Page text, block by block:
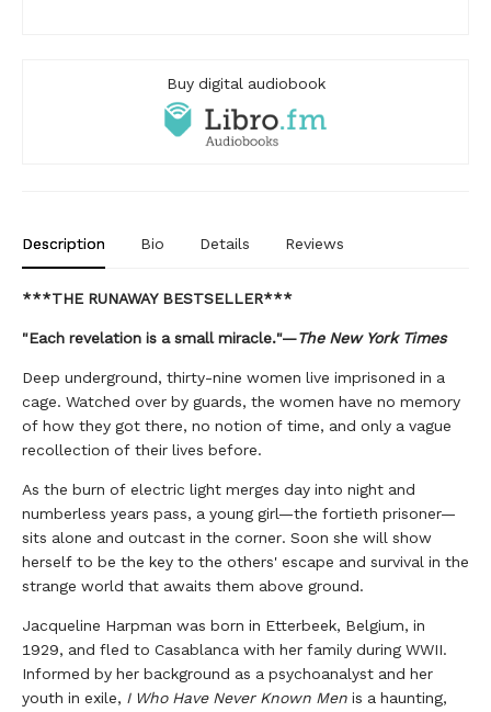
Buy digital audiobook
Description Bio Details Reviews
***THE RUNAWAY BESTSELLER***
"Each revelation is a small miracle."—The New York Times
Deep underground, thirty-nine women live imprisoned in a
cage. Watched over by guards, the women have no memory
of how they got there, no notion of time, and only a vague
recollection of their lives before.
As the burn of electric light merges day into night and
numberless years pass, a young girl—the fortieth prisoner—
sits alone and outcast in the corner. Soon she will show
herself to be the key to the others' escape and survival in the
strange world that awaits them above ground.
Jacqueline Harpman was born in Etterbeek, Belgium, in
1929, and fled to Casablanca with her family during WWII.
Informed by her background as a psychoanalyst and her
youth in exile, I Who Have Never Known Men is a haunting,